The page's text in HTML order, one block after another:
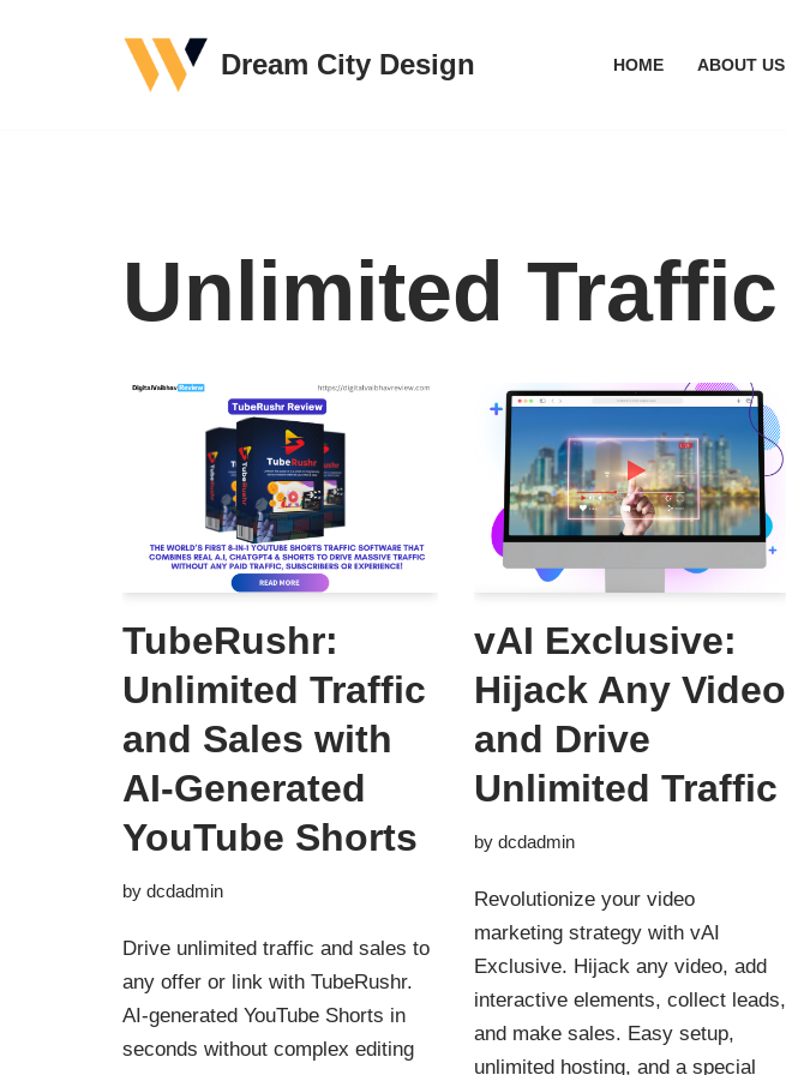
Dream City Design HOME ABOUT US
Unlimited Traffic
TubeRushr:
Unlimited Traffic
and Sales with
AI-Generated
YouTube Shorts
by dcdadmin
Drive unlimited traffic and sales to
any offer or link with TubeRushr.
AI-generated YouTube Shorts in
seconds without complex editing
vAI Exclusive:
Hijack Any Video
and Drive
Unlimited Traffic
by dcdadmin
Revolutionize your video
marketing strategy with vAI
Exclusive. Hijack any video, add
interactive elements, collect leads,
and make sales. Easy setup,
unlimited hosting, and a special